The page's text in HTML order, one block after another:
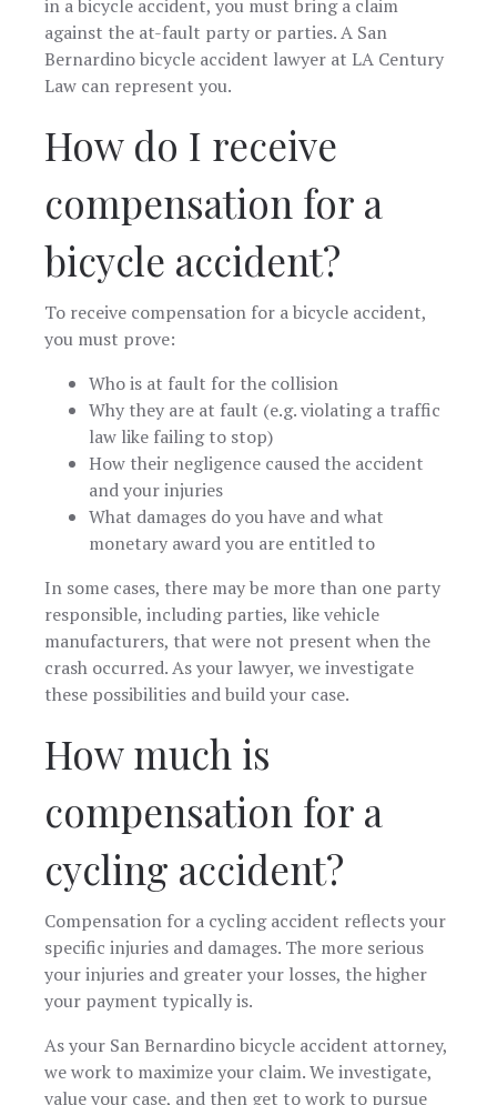
in a bicycle accident, you must bring a claim
against the at-fault party or parties. A San
Bernardino bicycle accident lawyer at LA Century
Law can represent you.
How do I receive
compensation for a
bicycle accident?
To receive compensation for a bicycle accident,
you must prove:
Who is at fault for the collision
Why they are at fault (e.g. violating a traffic
law like failing to stop)
How their negligence caused the accident
and your injuries
What damages do you have and what
monetary award you are entitled to
In some cases, there may be more than one party
responsible, including parties, like vehicle
manufacturers, that were not present when the
crash occurred. As your lawyer, we investigate
these possibilities and build your case.
How much is
compensation for a
cycling accident?
Compensation for a cycling accident reflects your
specific injuries and damages. The more serious
your injuries and greater your losses, the higher
your payment typically is.
As your San Bernardino bicycle accident attorney,
we work to maximize your claim. We investigate,
value your case, and then get to work to pursue